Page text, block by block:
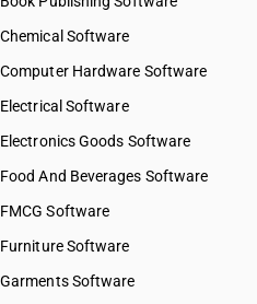
Chemical Software
Computer Hardware Software
Electrical Software
Electronics Goods Software
Food And Beverages Software
FMCG Software
Furniture Software
Garments Software